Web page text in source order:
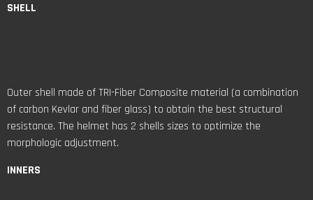
SHELL
Outer shell made of TRI-Fiber Composite material (a combination
of carbon Kevlar and fiber glass) to obtain the best structural
resistance. The helmet has 2 shells sizes to optimize the
morphologic adjustment.
INNERS